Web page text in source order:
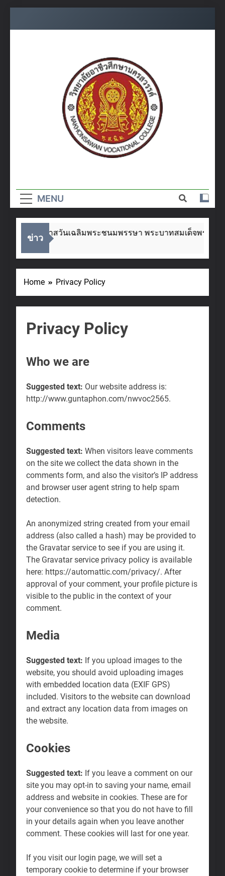
อาชีวศึกษา
นครสวรรค์
MENU
ข่าว
เนื่องในโอกาสวันเฉลิมพระชนมพรรษา พระบาทสมเด็จพระเจ้
Home Privacy Policy
Privacy Policy
Who we are
Suggested text: Our website address is:
http://www.guntaphon.com/nwvoc2565.
Comments
Suggested text: When visitors leave comments
on the site we collect the data shown in the
comments form, and also the visitor’s IP address
and browser user agent string to help spam
detection.
An anonymized string created from your email
address (also called a hash) may be provided to
the Gravatar service to see if you are using it.
The Gravatar service privacy policy is available
here: https://automattic.com/privacy/. After
approval of your comment, your profile picture is
visible to the public in the context of your
comment.
Media
Suggested text: If you upload images to the
website, you should avoid uploading images
with embedded location data (EXIF GPS)
included. Visitors to the website can download
and extract any location data from images on
the website.
Cookies
Suggested text: If you leave a comment on our
site you may opt-in to saving your name, email
address and website in cookies. These are for
your convenience so that you do not have to fill
in your details again when you leave another
comment. These cookies will last for one year.
If you visit our login page, we will set a
temporary cookie to determine if your browser